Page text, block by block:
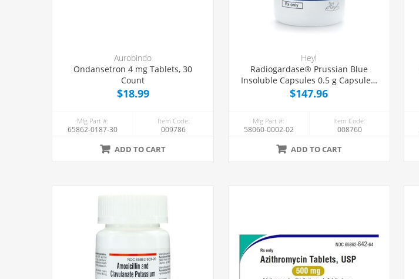
Aurobindo
Ondansetron 4 mg Tablets, 30
Count
$18.99
Mfg Part #:
65862-0187-30
Item Code:
009786
ADD TO CART
Heyl
Radiogardase® Prussian Blue
Insoluble Capsules 0.5 g Capsules,
36 Count
$147.96
Mfg Part #:
58060-0002-02
Item Code:
008760
ADD TO CART